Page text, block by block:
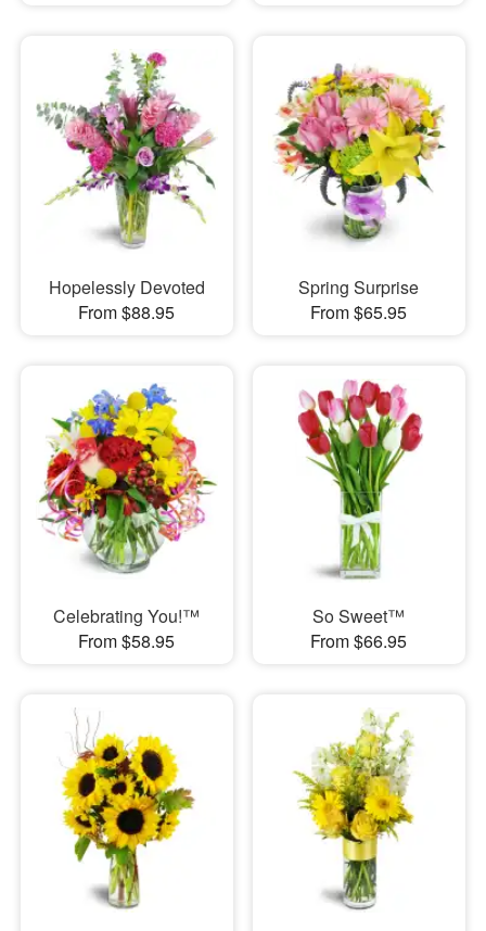
Hopelessly Devoted
From $88.95
Spring Surprise
From $65.95
Celebrating You!™
From $58.95
So Sweet™
From $66.95